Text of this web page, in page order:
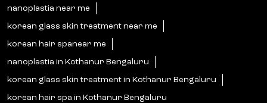
nanoplastia near me
korean glass skin treatment near me
korean hair spanear me
nanoplastia in Kothanur Bengaluru
korean glass skin treatment in Kothanur Bengaluru
korean hair spa in Kothanur Bengaluru